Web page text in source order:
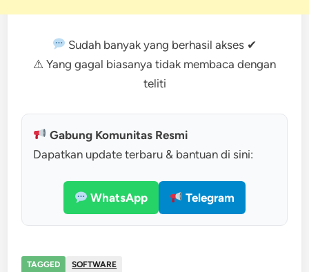
Sudah banyak yang berhasil akses ✔
⚠ Yang gagal biasanya tidak membaca dengan
teliti
Gabung Komunitas Resmi
Dapatkan update terbaru & bantuan di sini:
WhatsApp Telegram
TAGGED SOFTWARE